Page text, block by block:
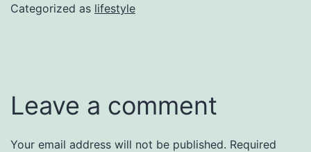
Categorized as lifestyle
Leave a comment
Your email address will not be published. Required